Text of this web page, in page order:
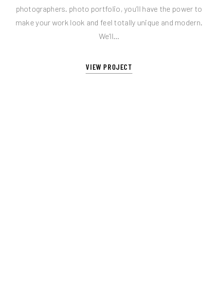
photographers. photo portfolio, you’ll have the power to
make your work look and feel totally unique and modern.
We’ll…
VIEW PROJECT